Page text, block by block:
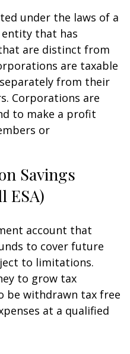
under the laws of a
entity that has
are distinct from
are taxable
from their
Corporations are
to make a profit
or
Savings
ESA)
account that
to cover future
to limitations.
to grow tax
be withdrawn tax free
at a qualified